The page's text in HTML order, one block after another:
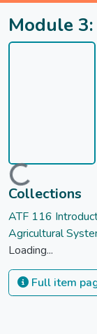
Module
Loading...
Collections
ATF 116
Agricultural
Loading...
Full item